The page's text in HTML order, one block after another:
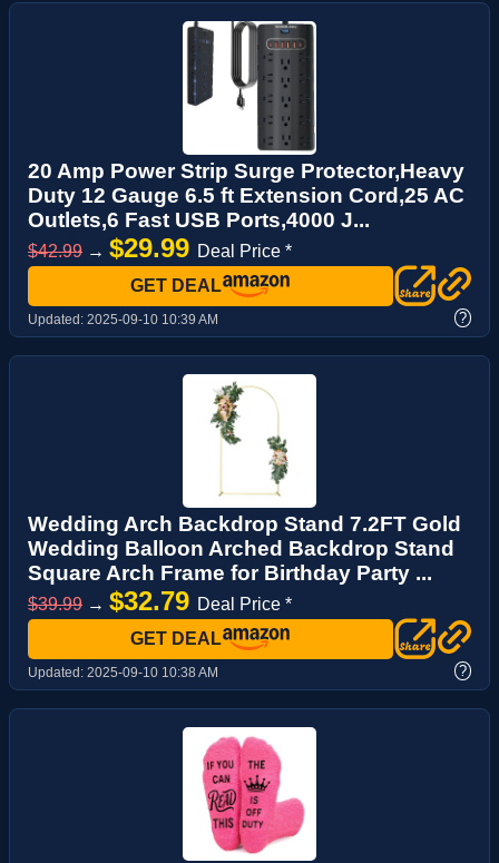
20 Amp Power Strip Surge Protector,Heavy
Duty 12 Gauge 6.5 ft Extension Cord,25 AC
Outlets,6 Fast USB Ports,4000 J...
$42.99 → $29.99 Deal Price *
GET DEAL
Updated: 2025-09-10 10:39 AM ?
Wedding Arch Backdrop Stand 7.2FT Gold
Wedding Balloon Arched Backdrop Stand
Square Arch Frame for Birthday Party ...
$39.99 → $32.79 Deal Price *
GET DEAL
Updated: 2025-09-10 10:38 AM ?